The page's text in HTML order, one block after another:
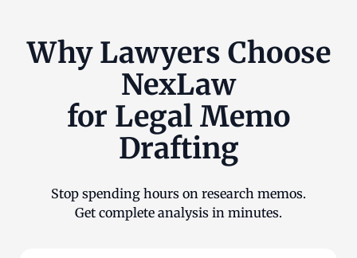
Why Lawyers Choose
NexLaw
for Legal Memo
Drafting
Stop spending hours on research memos.
Get complete analysis in minutes.